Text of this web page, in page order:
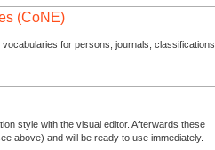
(CoNE)
for persons, journals, classifications
style with the visual editor. Afterwards these
above) and will be ready to use immediately.